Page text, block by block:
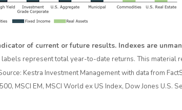
of current or future results. Indexes are
represent total year-to-date returns. This material
Kestra Investment Management with data from
MSCI EM, MSCI World ex US Index, Dow Jones U.S.